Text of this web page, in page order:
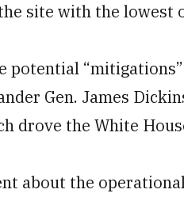
site with the lowest
potential
Gen. James
drove the White
about the